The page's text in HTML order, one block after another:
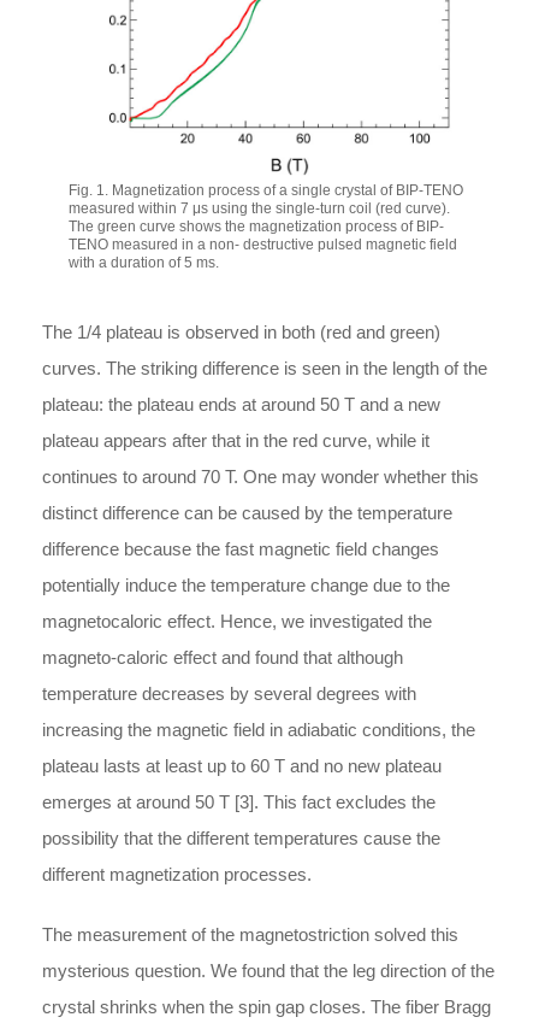
Fig. 1. Magnetization process of a single crystal of BIP-TENO
measured within 7 μs using the single-turn coil (red curve).
The green curve shows the magnetization process of BIP-
TENO measured in a non- destructive pulsed magnetic field
with a duration of 5 ms.
The 1/4 plateau is observed in both (red and green)
curves. The striking difference is seen in the length of the
plateau: the plateau ends at around 50 T and a new
plateau appears after that in the red curve, while it
continues to around 70 T. One may wonder whether this
distinct difference can be caused by the temperature
difference because the fast magnetic field changes
potentially induce the temperature change due to the
magnetocaloric effect. Hence, we investigated the
magneto-caloric effect and found that although
temperature decreases by several degrees with
increasing the magnetic field in adiabatic conditions, the
plateau lasts at least up to 60 T and no new plateau
emerges at around 50 T [3]. This fact excludes the
possibility that the different temperatures cause the
different magnetization processes.
The measurement of the magnetostriction solved this
mysterious question. We found that the leg direction of the
crystal shrinks when the spin gap closes. The fiber Bragg